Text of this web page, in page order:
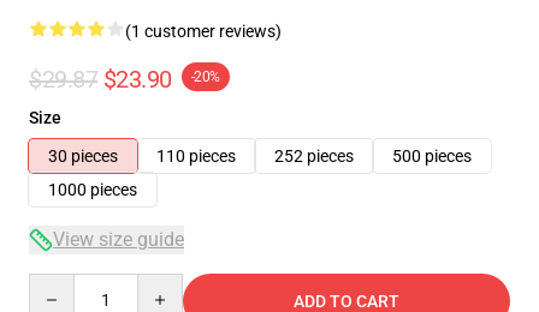
(1 customer reviews)
$29.87 $23.90 -20%
Size
30 pieces
110 pieces 252 pieces
500 pieces
1000 pieces
View size guide
ADD TO CART